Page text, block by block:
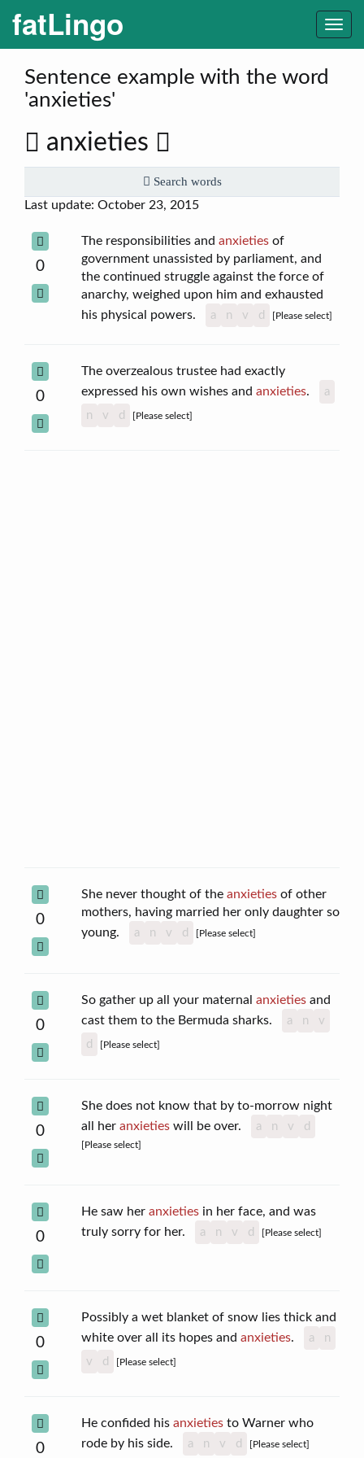
fatLingo
Sentence example with the word
'anxieties'
anxieties
Search words
Last update: October 23, 2015
0
The responsibilities and anxietiesof
government unassisted by parliament, and
the continued struggle against the force of
anarchy, weighed upon him and exhausted
his physical powers.
a n v d [Please select]
0
The overzealous trustee had exactly
expressed his own wishes and anxieties.
a
n
v d [Please select]
0
She never thought of the anxietiesof other
mothers, having married her only daughter so
young.
a n v d [Please select]
0
So gather up all your maternal anxietiesand
cast them to the Bermuda sharks.
a n
v
d
[Please select]
0
She does not know that by to-morrow night
all her anxietieswill be over. a n v d
[Please select]
0
He saw her anxietiesin her face, and was
truly sorry for her.
a n v d [Please select]
0
Possibly a wet blanket of snow lies thick and
white over all its hopes and anxieties. a
n
v
d [Please select]
0
He confided his anxietiesto Warner who
rode by his side.
a n v d [Please select]